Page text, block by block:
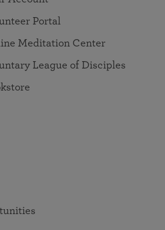
Portal
Meditation Center
League of Disciples